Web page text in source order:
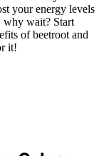
your energy levels
why wait? Start
of beetroot and
it!